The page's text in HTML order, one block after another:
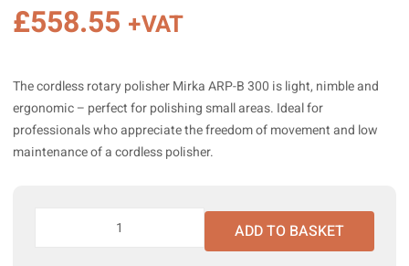
£558.55 +VAT
The cordless rotary polisher Mirka ARP-B 300 is light, nimble and
ergonomic – perfect for polishing small areas. Ideal for
professionals who appreciate the freedom of movement and low
maintenance of a cordless polisher.
ADD TO BASKET